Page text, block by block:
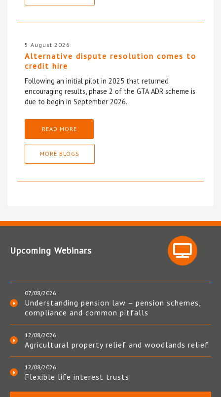
5 August 2026
Alternative dispute resolution comes to
credit hire
Following an initial pilot in 2025 that returned
encouraging results, phase 2 of the GTA ADR scheme is
due to begin in September 2026.
READ MORE
MORE BLOGS
Upcoming Webinars
07/08/2026
Understanding pension law – pension schemes,
compliance and common pitfalls
12/08/2026
Agricultural property relief and woodlands relief
12/08/2026
Flexible life interest trusts